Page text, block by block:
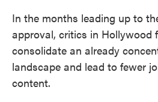
In the months leading up to
approval, critics in Hollywood
consolidate an already
landscape and lead to fewer
content.